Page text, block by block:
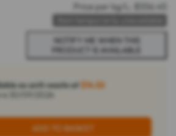
Price per kg/L: $556.45
as anti-waste at $14.52
30/09/2026
ADD TO BASKET